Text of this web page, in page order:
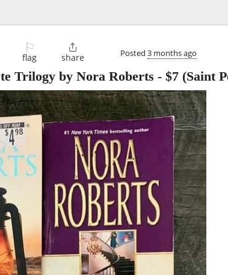
⚐
flag

share Posted 3 months ago
Trilogy by Nora Roberts - $7 (Saint